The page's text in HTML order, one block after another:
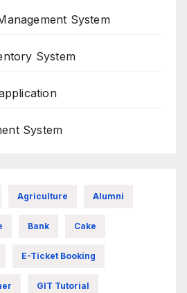
System
System
System
Agriculture Alumni
Bank Cake
E-Ticket Booking
GIT Tutorial